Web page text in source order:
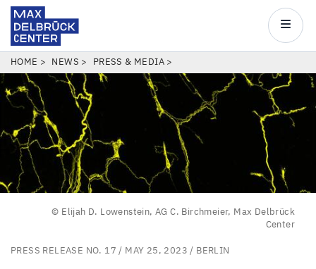
Skip
to
main
content
Center
Main
BREADCRUMB
HOME NEWS PRESS & MEDIA
© Elijah D. Lowenstein, AG C. Birchmeier, Max Delbrück
Center
PRESS RELEASE NO. 17 / MAY 25, 2023 / BERLIN